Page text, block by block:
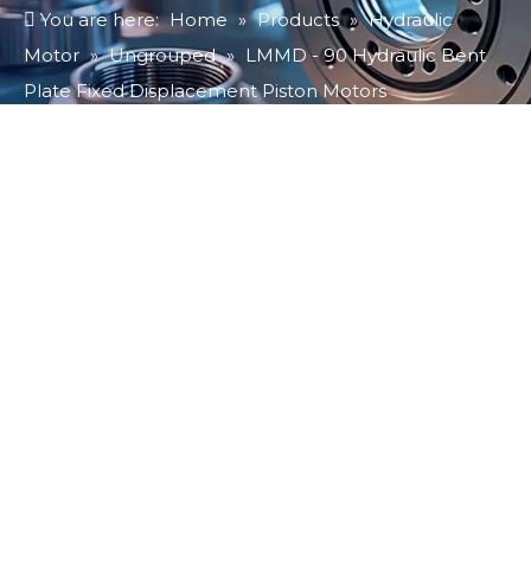
You are here: Home » Products » Hydraulic
Motor » Ungrouped » LMMD - 90 Hydraulic Bent
Plate Fixed Displacement Piston Motors